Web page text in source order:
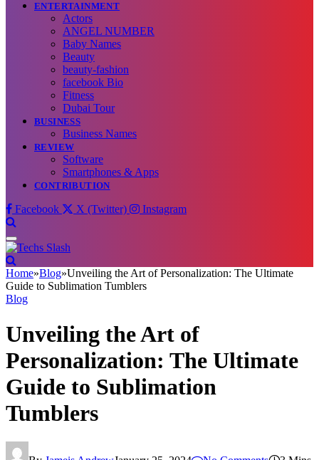
ENTERTAINMENT
Actors
ANGEL NUMBER
Baby Names
Beauty
beauty-fashion
facebook Bio
Fitness
Dubai Tour
BUSINESS
Business Names
REVIEW
Software
Smartphones & Apps
CONTRIBUTION
Facebook X (Twitter) Instagram
Home»Blog»Unveiling the Art of Personalization: The Ultimate
Guide to Sublimation Tumblers
Blog
Unveiling the Art of
Personalization: The Ultimate
Guide to Sublimation
Tumblers